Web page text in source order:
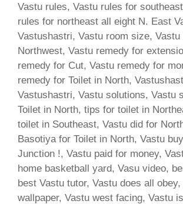
Vastu rules, Vastu rules for
rules for northeast all eight N. East
Vastushastri, Vastu room size,
Northwest, Vastu remedy for
remedy for Cut, Vastu remedy for
remedy for Toilet in North,
Vastushastri, Vastu solutions, Vastu
Toilet in North, tips for toilet in
toilet in Southeast, Vastu did for
Basotiya for Toilet in North, Vastu
Junction !, Vastu paid for money,
home basketball yard, Vasu video,
best Vastu tutor, Vastu does all obey,
wallpaper, Vastu west facing, Vastu